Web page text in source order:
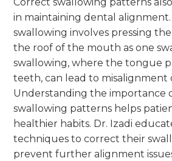
Correct swallowing patterns
in maintaining dental alignment.
swallowing involves pressing
the roof of the mouth as one
swallowing, where the tongue
teeth, can lead to misalignment
Understanding the importance
swallowing patterns helps
healthier habits. Dr. Izadi
techniques to correct their
prevent further alignment